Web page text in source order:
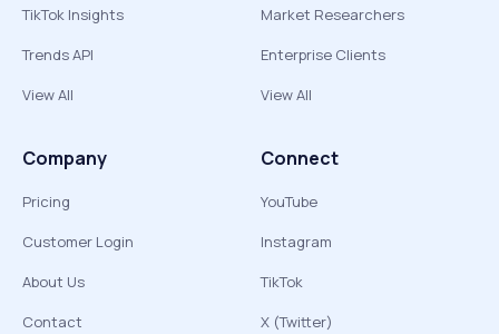
TikTok Insights
Trends API
View All
Market Researchers
Enterprise Clients
View All
Company
Pricing
Customer Login
About Us
Contact
Connect
YouTube
Instagram
TikTok
X (Twitter)